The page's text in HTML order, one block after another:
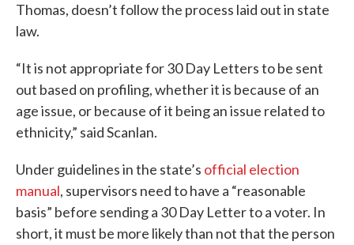
Thomas, doesn’t follow the process laid out in state
law.
“It is not appropriate for 30 Day Letters to be sent
out based on profiling, whether it is because of an
age issue, or because of it being an issue related to
ethnicity,” said Scanlan.
Under guidelines in the state’s official election
manual, supervisors need to have a “reasonable
basis” before sending a 30 Day Letter to a voter. In
short, it must be more likely than not that the person